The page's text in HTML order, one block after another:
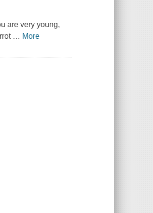
are very young,
… More